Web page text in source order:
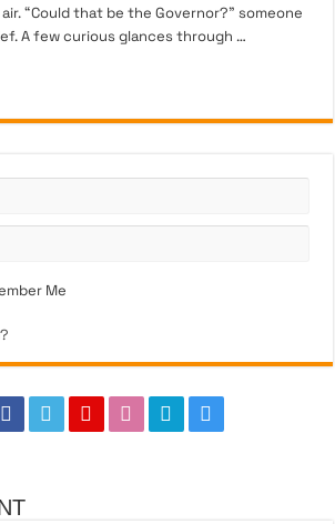
“Could that be the Governor?” someone
A few curious glances through …
Me